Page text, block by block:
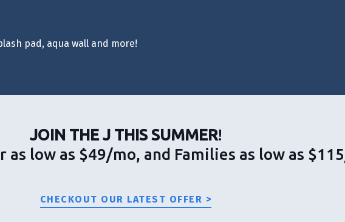
pad, aqua wall and more!
JOIN THE J THIS SUMMER!
as low as $49/mo, and Families as low as
CHECKOUT OUR LATEST OFFER >